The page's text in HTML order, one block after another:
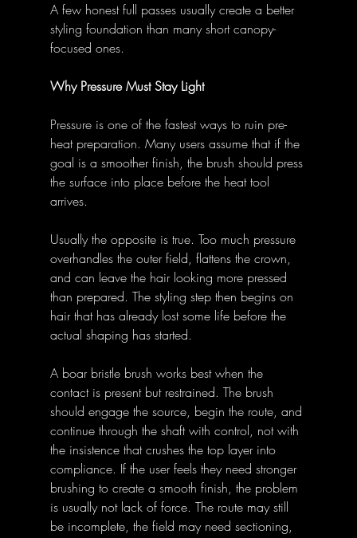
A few honest full passes usually create a better
styling foundation than many short canopy-
focused ones.
Why Pressure Must Stay Light
Pressure is one of the fastest ways to ruin pre-
heat preparation. Many users assume that if the
goal is a smoother finish, the brush should press
the surface into place before the heat tool
arrives.
Usually the opposite is true. Too much pressure
overhandles the outer field, flattens the crown,
and can leave the hair looking more pressed
than prepared. The styling step then begins on
hair that has already lost some life before the
actual shaping has started.
A boar bristle brush works best when the
contact is present but restrained. The brush
should engage the source, begin the route, and
continue through the shaft with control, not with
the insistence that crushes the top layer into
compliance. If the user feels they need stronger
brushing to create a smooth finish, the problem
is usually not lack of force. The route may still
be incomplete, the field may need sectioning,